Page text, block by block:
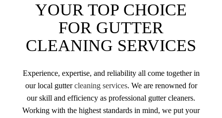
YOUR TOP CHOICE
FOR GUTTER
CLEANING SERVICES
Experience, expertise, and reliability all come together in
our local guttercleaning services. We are renowned for
our skill and efficiency as professional gutter cleaners.
Working with the highest standards in mind, we put your